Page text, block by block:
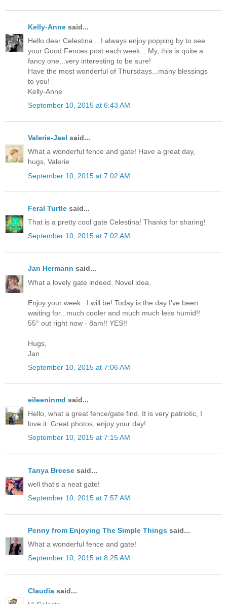
Kelly-Anne said...
Hello dear Celestina... I always enjoy popping by to see
your Good Fences post each week... My, this is quite a
fancy one...very interesting to be sure!
Have the most wonderful of Thursdays...many blessings
to you!
Kelly-Anne
September 10, 2015 at 6:43 AM
Valerie-Jael said...
What a wonderful fence and gate! Have a great day,
hugs, Valerie
September 10, 2015 at 7:02 AM
Feral Turtle said...
That is a pretty cool gate Celestina! Thanks for sharing!
September 10, 2015 at 7:02 AM
Jan Hermann said...
What a lovely gate indeed. Novel idea.
Enjoy your week...I will be! Today is the day I've been
waiting for...much cooler and much much less humid!!
55° out right now - 8am!! YES!!
Hugs,
Jan
September 10, 2015 at 7:06 AM
eileeninmd said...
Hello, what a great fence/gate find. It is very patriotic, I
love it. Great photos, enjoy your day!
September 10, 2015 at 7:15 AM
Tanya Breese said...
well that's a neat gate!
September 10, 2015 at 7:57 AM
Penny from Enjoying The Simple Things said...
What a wonderful fence and gate!
September 10, 2015 at 8:25 AM
Claudia said...